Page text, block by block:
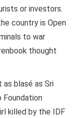
or investors.
country is Open
to war
thought
blasé as Sri
Foundation
killed by the IDF